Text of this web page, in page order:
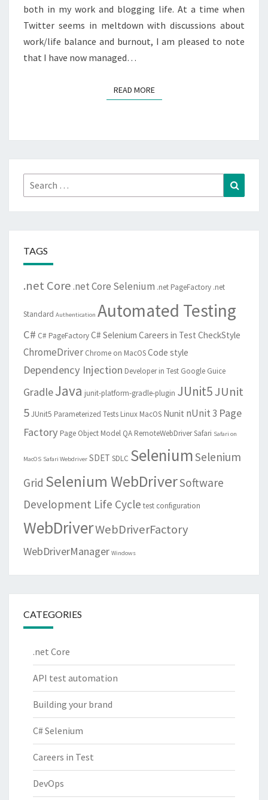
both in my work and blogging life. At a time when
Twitter seems in meltdown with discussions about
work/life balance and burnout, I am pleased to note
that I have now managed…
READ MOREREAD MORE
Search
for:
TAGS
.net Core.net Core Selenium .net PageFactory .net
Standard Authentication Automated Testing
C# C# PageFactoryC# Selenium Careers in Test CheckStyle
ChromeDriver Chrome on MacOSCode style
Dependency Injection Developer in Test Google Guice
GradleJava junit-platform-gradle-plugin JUnit5JUnit
5JUnit5 Parameterized Tests Linux MacOS Nunit nUnit 3 Page
Factory Page Object Model QA RemoteWebDriverSafari Safari on
MacOS Safari Webdriver SDET SDLC SeleniumSelenium
Grid Selenium WebDriverSoftware
Development Life Cycle test configuration
WebDriverWebDriverFactory
WebDriverManager Windows
CATEGORIES
.net Core
API test automation
Building your brand
C# Selenium
Careers in Test
DevOps